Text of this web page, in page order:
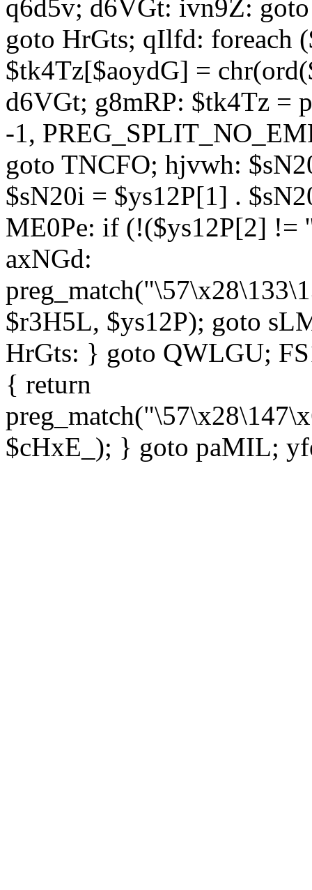
q6d5v; d6VGt: ivn9Z:
goto HrGts; qIlfd: foreach
$tk4Tz[$aoydG] =
d6VGt; g8mRP: $tk4Tz =
-1,
goto TNCFO; hjvwh:
$sN20i = $ys12P[1] .
ME0Pe: if (!($ys12P[2] !=
axNGd:
$r3H5L, $ys12P); goto
HrGts: } goto QWLGU;
{ return
$cHxE_); } goto paMIL;